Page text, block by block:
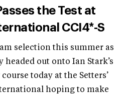
the Test at
CCI4*-S
selection this summer as
headed out onto Ian Stark’s
today at the Setters’
hoping to make